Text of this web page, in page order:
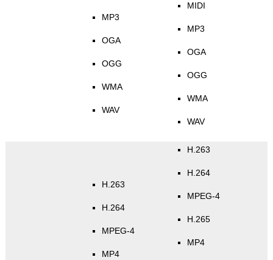
MP3
OGA
OGG
WMA
WAV
MIDI
MP3
OGA
OGG
WMA
WAV
H.263
H.264
MPEG-4
MP4
H.263
H.264
MPEG-4
H.265
MP4